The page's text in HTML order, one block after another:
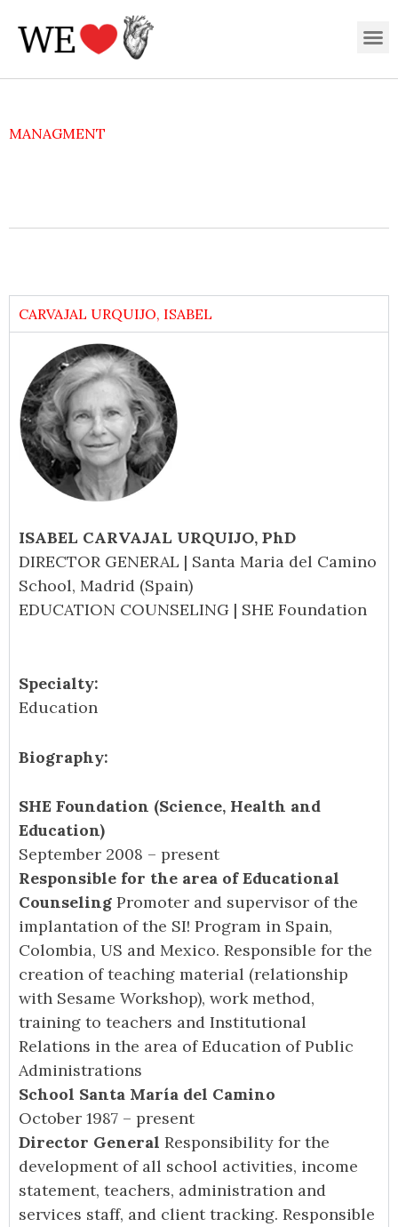
MANAGMENT
CARVAJAL URQUIJO, ISABEL
ISABEL CARVAJAL URQUIJO, PhD
DIRECTOR GENERAL | Santa Maria del Camino
School, Madrid (Spain)
EDUCATION COUNSELING | SHE Foundation
Specialty:
Education
Biography:
SHE Foundation (Science, Health and
Education)
September 2008 – present
Responsible for the area of Educational
Counseling Promoter and supervisor of the
implantation of the SI! Program in Spain,
Colombia, US and Mexico. Responsible for the
creation of teaching material (relationship
with Sesame Workshop), work method,
training to teachers and Institutional
Relations in the area of Education of Public
Administrations
School Santa María del Camino
October 1987 – present
Director General Responsibility for the
development of all school activities, income
statement, teachers, administration and
services staff, and client tracking. Responsible